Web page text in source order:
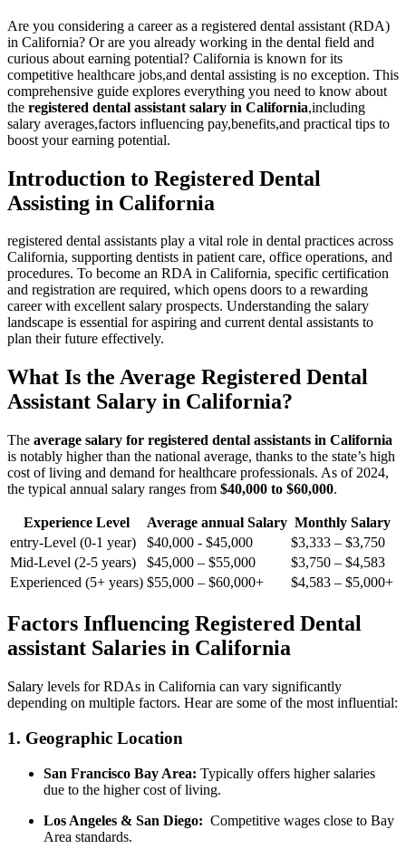
Are you considering a career as a registered ⁣dental assistant (RDA)
in California? Or are you already working in ⁣the dental field and
curious about earning ‍potential? California ‍is known​ for its
⁢competitive healthcare jobs,and dental assisting is no exception. This
​comprehensive guide explores everything you need to know about
the registered ⁣dental assistant‍ salary in California,including
⁤salary averages,factors influencing pay,benefits,and practical tips to
boost‍ your earning ​potential.
Introduction to Registered Dental‌
Assisting in California
registered dental assistants play a vital role in dental⁤ practices across
California,⁤ supporting dentists in patient ⁢care, office ⁣operations, and
procedures. ⁣To become an RDA in California, specific certification
⁢and registration ​are​ required, which opens ​doors to a rewarding
career with excellent salary ⁣prospects. Understanding the salary
landscape is essential for aspiring and current dental‍ assistants to⁢
plan their future⁢ effectively.
What Is the Average Registered Dental
Assistant Salary in⁣ California?
The⁢ average salary for registered dental assistants in California
is⁣ notably⁣ higher than the national average, thanks to the‌ state’s⁣ high
cost of living and demand for healthcare professionals. ‌As of 2024,
the ‌typical annual salary ranges ⁤from $40,000 to $60,000.
Experience ‍Level Average annual Salary Monthly Salary
entry-Level (0-1 year)
$40,000‍ -‌ $45,000
$3,333​ – $3,750
Mid-Level (2-5 years)
$45,000 – $55,000
$3,750 – $4,583
Experienced (5+ years) $55,000 – $60,000+ $4,583 – $5,000+
Factors Influencing Registered Dental
assistant Salaries‍ in California
Salary‌ levels for RDAs in California can vary significantly
depending on multiple factors.⁣ Hear are ⁣some of the most⁤ influential:
1. Geographic Location
San Francisco Bay Area: Typically offers higher salaries​
due to ⁤the higher cost ‍of living.
Los Angeles‍ & San Diego: ⁤ Competitive⁢ wages close to Bay
Area standards.